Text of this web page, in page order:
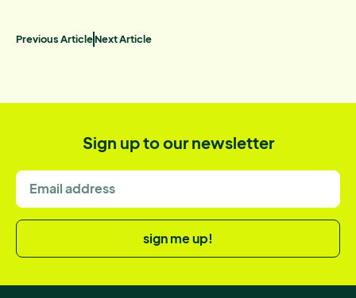
Previous ArticleNext Article
Sign up to our newsletter
sign me up!